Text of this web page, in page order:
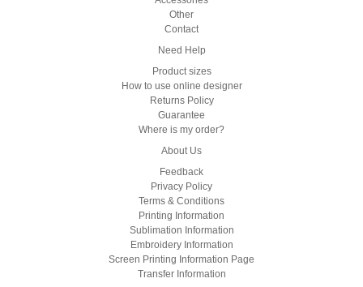
Other
Contact
Need Help
Product sizes
How to use online designer
Returns Policy
Guarantee
Where is my order?
About Us
Feedback
Privacy Policy
Terms & Conditions
Printing Information
Sublimation Information
Embroidery Information
Screen Printing Information Page
Transfer Information